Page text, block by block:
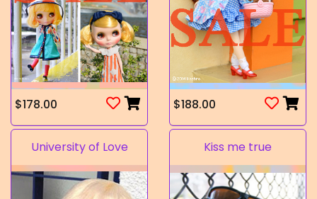
$178.00 $188.00
University of Love Kiss me true